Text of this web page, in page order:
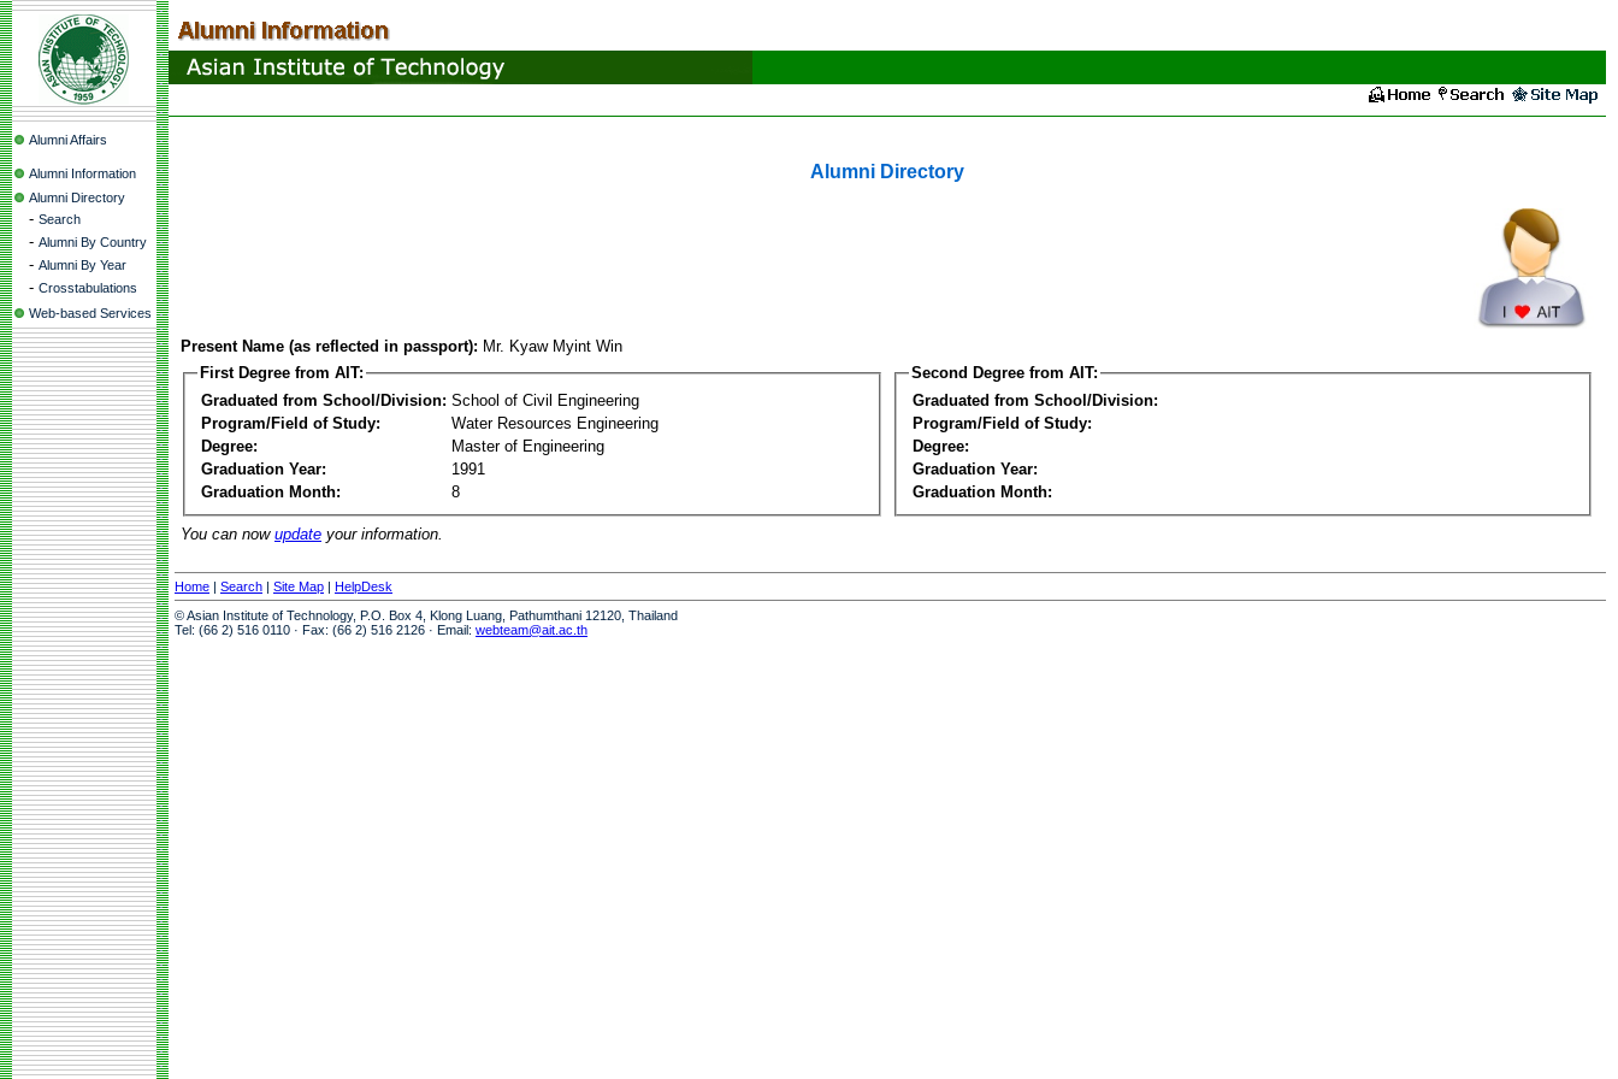
Alumni Affairs
Alumni Information
Alumni Directory
- Search
- Alumni By Country
- Alumni By Year
- Crosstabulations
Web-based Services
Alumni Directory
Present Name (as reflected in passport): Mr. Kyaw Myint Win
First Degree from AIT:
Graduated from School/Division: School of Civil Engineering
Program/Field of Study:
Water Resources Engineering
Degree:
Master of Engineering
Graduation Year:
1991
Graduation Month:
8
Second Degree from AIT:
Graduated from School/Division:
Program/Field of Study:
Degree:
Graduation Year:
Graduation Month:
You can now update your information.
Home | Search | Site Map | HelpDesk
© Asian Institute of Technology, P.O. Box 4, Klong Luang, Pathumthani 12120, Thailand
Tel: (66 2) 516 0110 · Fax: (66 2) 516 2126 · Email: webteam@ait.ac.th